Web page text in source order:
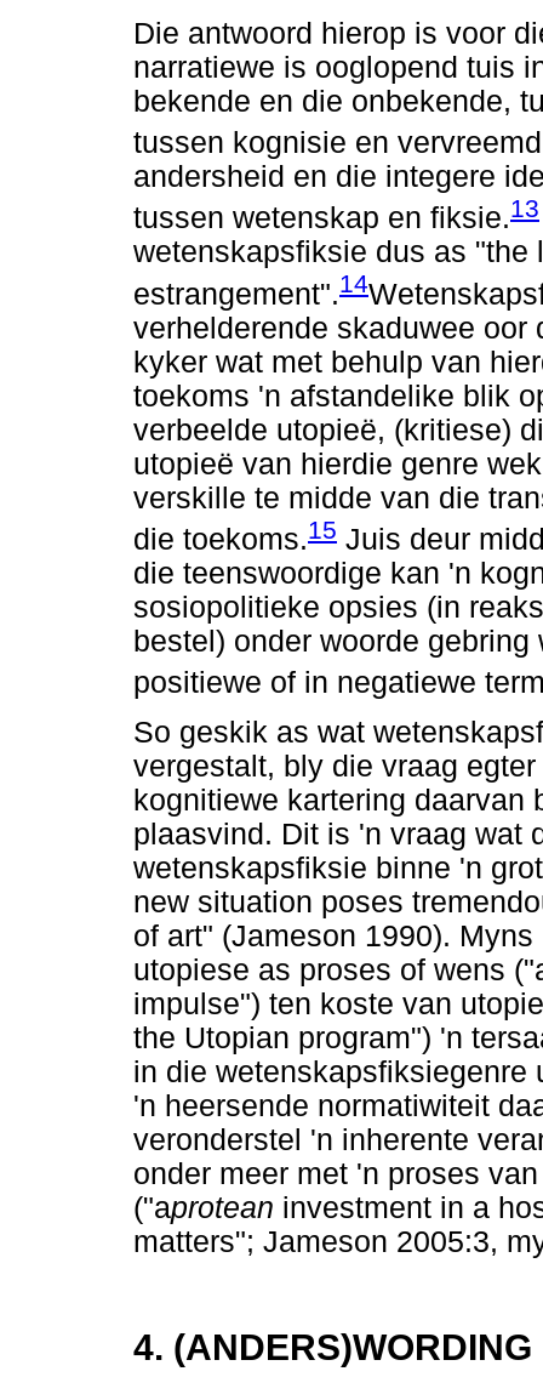
Die antwoord hierop is voor
narratiewe is ooglopend tuis
bekende en die onbekende,
tussen kognisie en
andersheid en die integere
tussen wetenskap en fiksie.13
wetenskapsfiksie dus as "the
estrangement".14
verhelderende skaduwee oor
kyker wat met behulp van
toekoms 'n afstandelike blik
verbeelde utopieë, (kritiese)
utopieë van hierdie genre
verskille te midde van die
die toekoms.15 Juis deur
die teenswoordige kan 'n
sosiopolitieke opsies (in
bestel) onder woorde
positiewe of in negatiewe
So geskik as wat
vergestalt, bly die vraag
kognitiewe kartering
plaasvind. Dit is 'n vraag wat
wetenskapsfiksie binne 'n
new situation poses
of art" (Jameson 1990).
utopiese as proses of wens
impulse") ten koste van
the Utopian program") 'n
in die wetenskapsfiksiegenre
'n heersende normatiwiteit
veronderstel 'n inherente
onder meer met 'n proses
("aprotean investment in a
matters"; Jameson 2005:3,
4. (ANDERS)WORDING